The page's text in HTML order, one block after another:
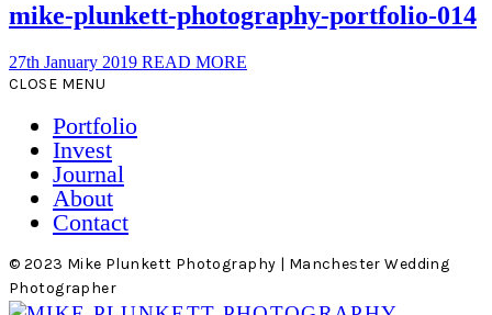
mike-plunkett-photography-portfolio-014
27th January 2019 READ MORE
CLOSE MENU
Portfolio
Invest
Journal
About
Contact
© 2023 Mike Plunkett Photography | Manchester Wedding
Photographer